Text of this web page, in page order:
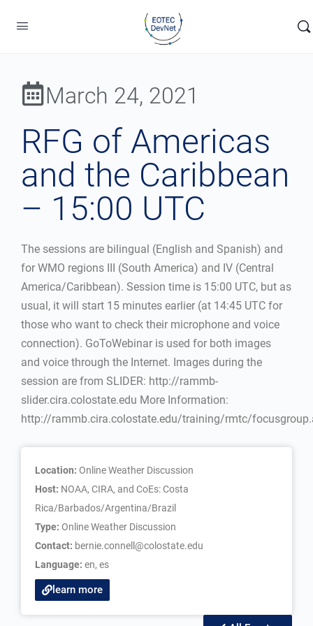
March 24, 2021
RFG of Americas
and the Caribbean
– 15:00 UTC
The sessions are bilingual (English and Spanish) and
for WMO regions III (South America) and IV (Central
America/Caribbean). Session time is 15:00 UTC, but as
usual, it will start 15 minutes earlier (at 14:45 UTC for
those who want to check their microphone and voice
connection). GoToWebinar is used for both images
and voice through the Internet. Images during the
session are from SLIDER: http://rammb-
slider.cira.colostate.edu More Information:
http://rammb.cira.colostate.edu/training/rmtc/
Location: Online Weather Discussion
Host: NOAA, CIRA, and CoEs: Costa
Rica/Barbados/Argentina/Brazil
Type: Online Weather Discussion
Contact: bernie.connell@colostate.edu
Language: en, es
learn more